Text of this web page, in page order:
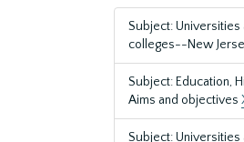
Subject: Universities
colleges--New
Subject: Education,
Aims and objectives
Subject: Universities